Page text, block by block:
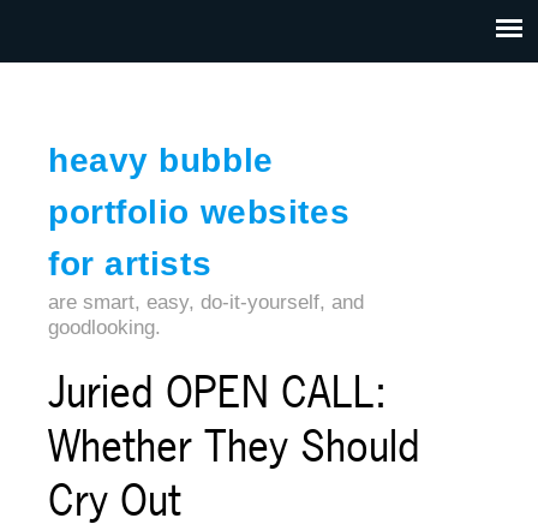
heavy bubble
portfolio websites
for artists
CONTACT
are smart, easy, do-it-yourself, and
goodlooking.
Juried OPEN CALL:
Whether They Should
Cry Out